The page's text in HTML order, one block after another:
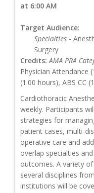
at 6:00 AM
Target Audience:
Specialties -
Surgery
Credits: AMA PRA
Physician Attendance
(1.00 hours), ABS CC
Cardiothoracic
weekly. Participants
strategies for
patient cases, multi-
operative care and
overlap specialties
outcomes. A variety
several disciplines
institutions will be